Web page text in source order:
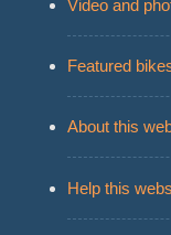
Video and
Featured
About this
Help this